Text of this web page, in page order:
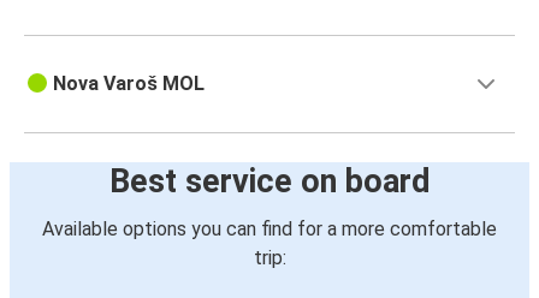
Nova Varoš MOL
Best service on board
Available options you can find for a more comfortable
trip: